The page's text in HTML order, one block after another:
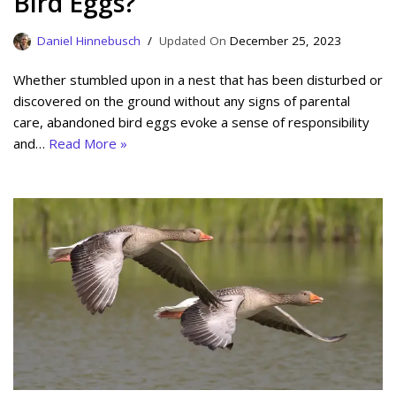
Daniel Hinnebusch December 25, 2023
Whether stumbled upon in a nest that has been disturbed or
discovered on the ground without any signs of parental
care, abandoned bird eggs evoke a sense of responsibility
and… Read More »